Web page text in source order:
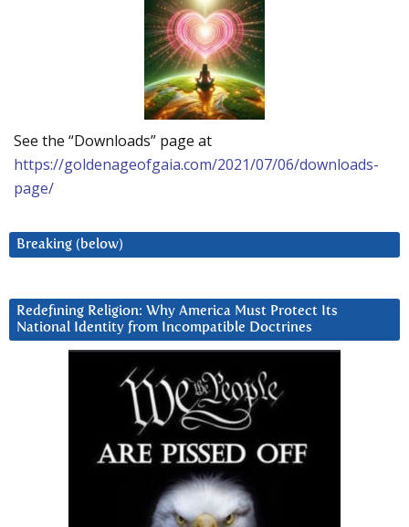
See the “Downloads” page at
https://goldenageofgaia.com/2021/07/06/downloads-
page/
Breaking (below)
Redefining Religion: Why America Must Protect Its
National Identity from Incompatible Doctrines